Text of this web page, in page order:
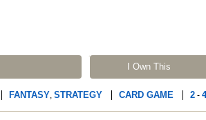
I Own This
FANTASY, STRATEGY CARD GAME 2 - 4